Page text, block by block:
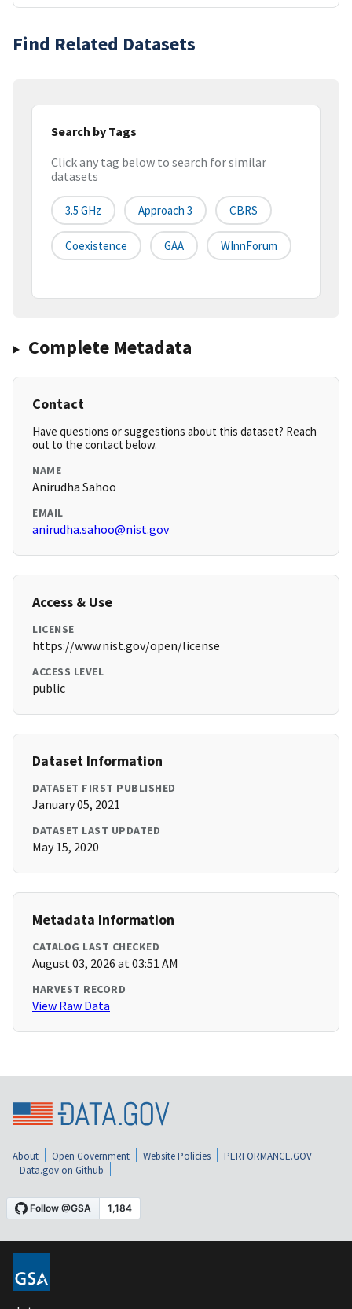
Find Related Datasets
Search by Tags
Click any tag below to search for similar
datasets
3.5 GHz Approach 3 CBRS
Coexistence GAA WInnForum
Complete Metadata
Contact
Have questions or suggestions about this dataset? Reach
out to the contact below.
NAME
Anirudha Sahoo
EMAIL
anirudha.sahoo@nist.gov
Access & Use
LICENSE
https://www.nist.gov/open/license
ACCESS LEVEL
public
Dataset Information
DATASET FIRST PUBLISHED
January 05, 2021
DATASET LAST UPDATED
May 15, 2020
Metadata Information
CATALOG LAST CHECKED
August 03, 2026 at 03:51 AM
HARVEST RECORD
View Raw Data
About Open Government Website Policies
PERFORMANCE.GOV
Data.gov on Github